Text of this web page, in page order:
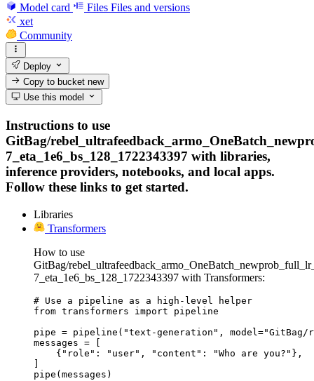
Model card Files Files and versions
xet
Community
Deploy
Copy to bucketnew
Use this model
Instructions to use
GitBag/
7_eta_1e6_bs_128_1722343397 with libraries,
inference providers, notebooks, and local apps.
Follow these links to get started.
Libraries
Transformers
How to use
GitBag/
7_eta_1e6_bs_128_1722343397 with Transformers:
# Use a pipeline as a high-level helper
from transformers import pipeline
pipe = pipeline("text-generation", model="GitBag/
messages = [
    {"role": "user", "content": "Who are you?"},
]
pipe(messages)